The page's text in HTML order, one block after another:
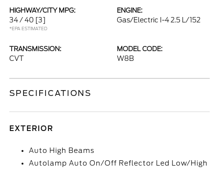
HIGHWAY/CITY MPG:
34 / 40 [3]
*EPA ESTIMATED
ENGINE:
Gas/Electric I-4 2.5 L/152
TRANSMISSION:
CVT
MODEL CODE:
W8B
SPECIFICATIONS
EXTERIOR
Auto High Beams
Autolamp Auto On/Off Reflector Led Low/High